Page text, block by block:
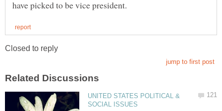
UNITED STATES POLITICAL &